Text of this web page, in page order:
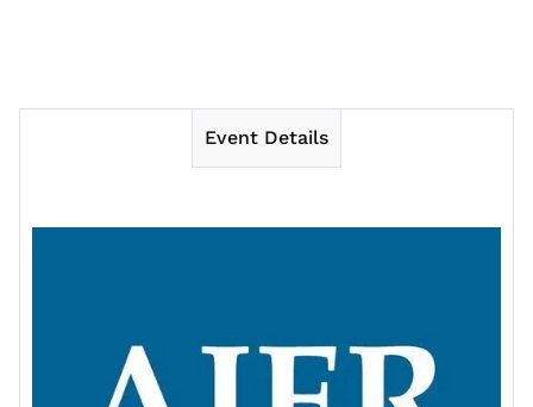
Event Details